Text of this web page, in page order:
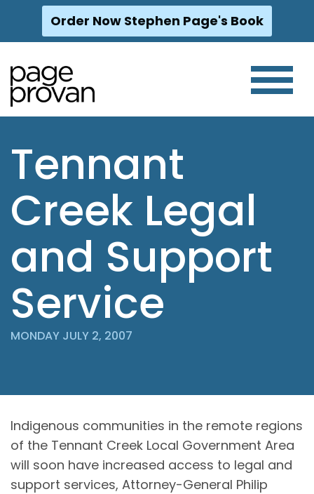
Skip
content
Order Now Stephen Page's Book
Tennant
Creek Legal
and Support
Service
MONDAY JULY 2, 2007
Indigenous communities in the remote regions
of the Tennant Creek Local Government Area
will soon have increased access to legal and
support services, Attorney-General Philip